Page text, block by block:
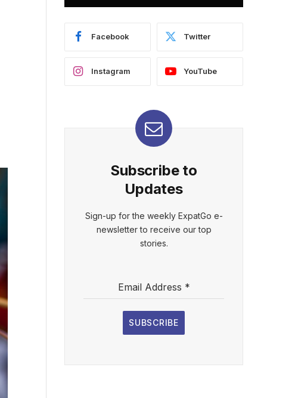
Facebook Twitter
Instagram YouTube
Subscribe to
Updates
Sign-up for the weekly ExpatGo e-
newsletter to receive our top
stories.
Email Address *
SUBSCRIBE